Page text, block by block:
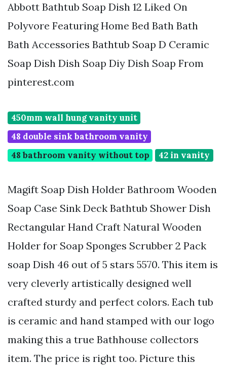
Abbott Bathtub Soap Dish 12 Liked On
Polyvore Featuring Home Bed Bath Bath
Bath Accessories Bathtub Soap D Ceramic
Soap Dish Dish Soap Diy Dish Soap From
pinterest.com
450mm wall hung vanity unit
48 double sink bathroom vanity
48 bathroom vanity without top
42 in vanity
Magift Soap Dish Holder Bathroom Wooden
Soap Case Sink Deck Bathtub Shower Dish
Rectangular Hand Craft Natural Wooden
Holder for Soap Sponges Scrubber 2 Pack
soap Dish 46 out of 5 stars 5570. This item is
very cleverly artistically designed well
crafted sturdy and perfect colors. Each tub
is ceramic and hand stamped with our logo
making this a true Bathhouse collectors
item. The price is right too. Picture this